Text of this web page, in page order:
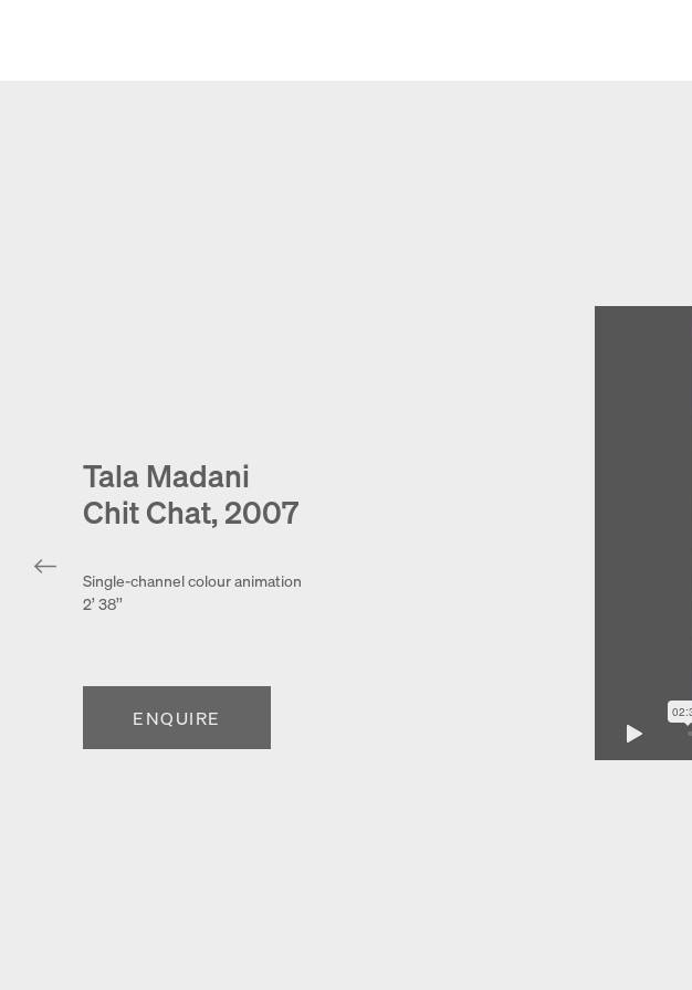
Tala Madani
Chit Chat, 2007
Single-channel colour animation
2’ 38’’
ENQUIRE